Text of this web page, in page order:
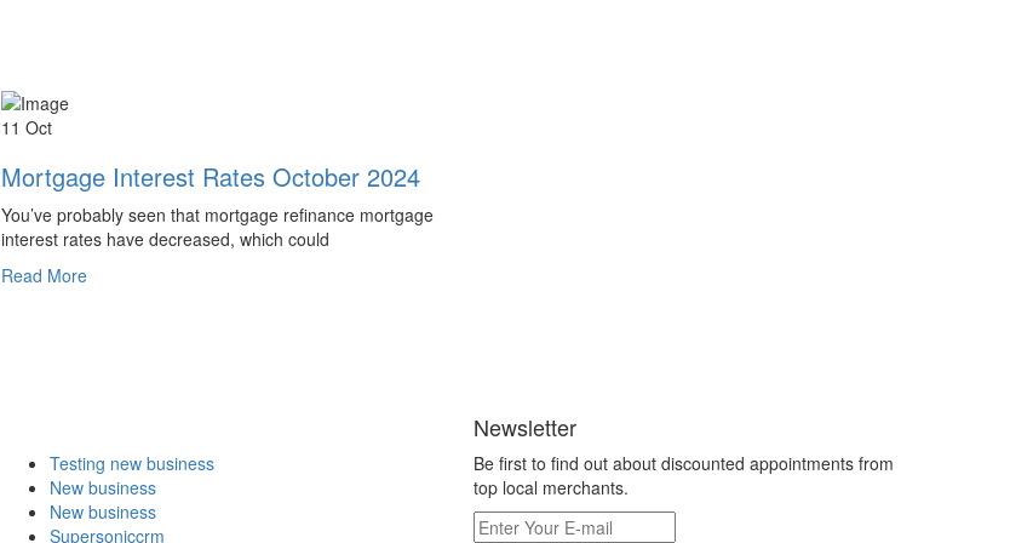
11 Oct
Mortgage Interest Rates October 2024
You’ve probably seen that mortgage refinance mortgage
interest rates have decreased, which could
Read More
Testing new business
New business
New business
Supersoniccrm
Newsletter
Be first to find out about discounted appointments from
top local merchants.